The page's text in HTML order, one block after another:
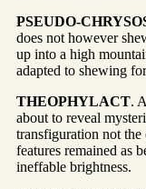
PSEUDO-
does not however
up into a high
adapted to shewing
THEOPHYLACT.
about to reveal
transfiguration not
features remained as
ineffable brightness.